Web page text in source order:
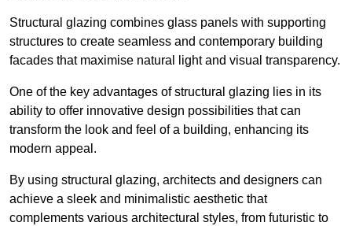
Structural glazing combines glass panels with supporting
structures to create seamless and contemporary building
facades that maximise natural light and visual transparency.
One of the key advantages of structural glazing lies in its
ability to offer innovative design possibilities that can
transform the look and feel of a building, enhancing its
modern appeal.
By using structural glazing, architects and designers can
achieve a sleek and minimalistic aesthetic that
complements various architectural styles, from futuristic to